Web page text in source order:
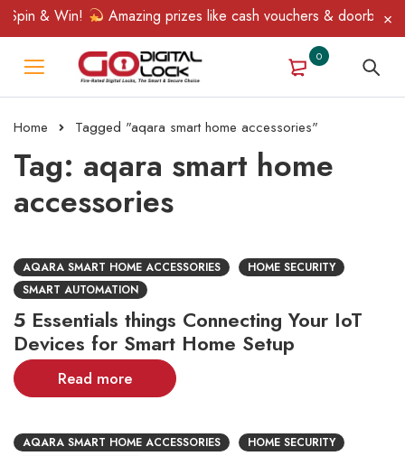
& Win! Amazing prizes like cash vouchers & doorbell
0
Home Tagged "aqara smart home accessories"
Tag: aqara smart home
accessories
AQARA SMART HOME ACCESSORIES
HOME SECURITY
SMART AUTOMATION
5 Essentials things Connecting Your IoT
Devices for Smart Home Setup
Read more
AQARA SMART HOME ACCESSORIES
HOME SECURITY